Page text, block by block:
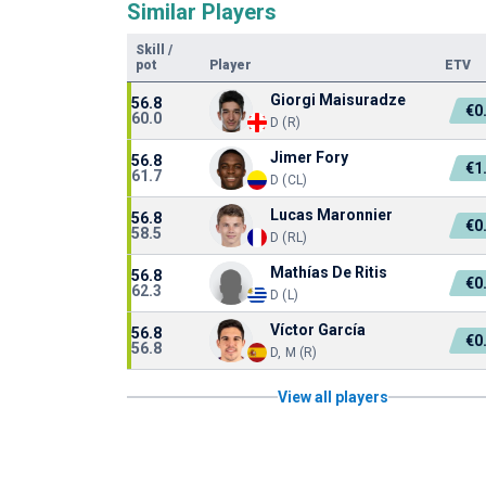
Similar Players
Skill
/
pot
Player ETV
56.8
60.0
Giorgi Maisuradze
D (R)
56.8
61.7
Jimer Fory
D (CL)
56.8
58.5
Lucas Maronnier
D (RL)
56.8
62.3
Mathías De Ritis
D (L)
56.8
56.8
Víctor García
D, M (R)
View all players